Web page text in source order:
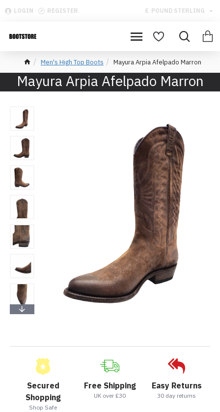
LOGIN REGISTER £ POUND STERLING
Men's High Top Boots Mayura Arpia Afelpado Marron
Mayura Arpia Afelpado Marron
Secured
Shopping
Shop Safe
Free Shipping
UK over £30
Easy Returns
30 day returns